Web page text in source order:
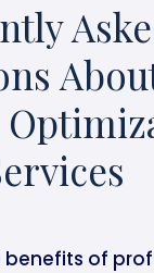
benefits of